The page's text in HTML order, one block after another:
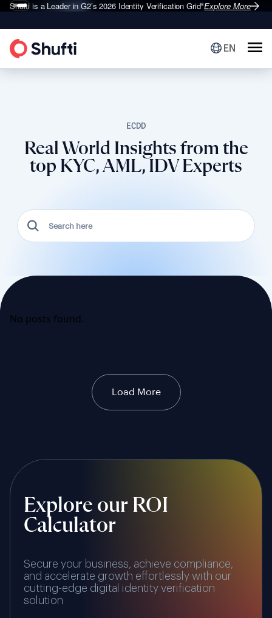
Shufti is a Leader in G2’s 2026Identity Verification Grid®Explore More
EN
ECDD
Real World Insights from the
top KYC, AML, IDV Experts
No posts found.
Load More
Explore our ROI
Calculator
Secure your business, achieve compliance,
and accelerate growth effortlessly with our
cutting-edge digital identity verification
solution